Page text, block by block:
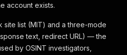
account exists.
list (MIT) and a three-mode
text, redirect URL) — the
by OSINT investigators,